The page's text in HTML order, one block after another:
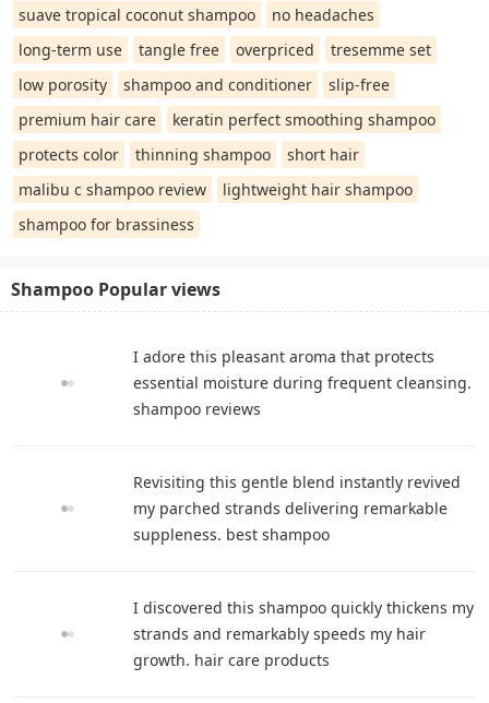
suave tropical coconut shampoo
no headaches
long-term use
tangle free overpriced
tresemme set
low porosity
shampoo and conditioner
slip-free
premium hair care
keratin perfect smoothing shampoo
protects color
thinning shampoo
short hair
malibu c shampoo review
lightweight hair shampoo
shampoo for brassiness
Shampoo Popular views
I adore this pleasant aroma that protects
essential moisture during frequent cleansing.
shampoo reviews
Revisiting this gentle blend instantly revived
my parched strands delivering remarkable
suppleness. best shampoo
I discovered this shampoo quickly thickens my
strands and remarkably speeds my hair
growth. hair care products